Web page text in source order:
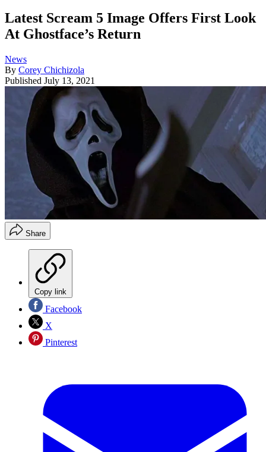
Latest Scream 5 Image Offers First Look
At Ghostface’s Return
News
By Corey Chichizola
Published July 13, 2021
Share
Copy link
Facebook
X
Pinterest